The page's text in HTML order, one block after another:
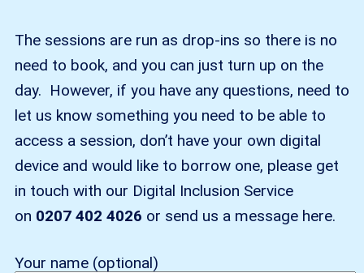
The sessions are run as drop-ins so there is no
need to book, and you can just turn up on the
day. However, if you have any questions, need to
let us know something you need to be able to
access a session, don’t have your own digital
device and would like to borrow one, please get
in touch with our Digital Inclusion Service
on 0207 402 4026 or send us a message here.
Your name (optional)